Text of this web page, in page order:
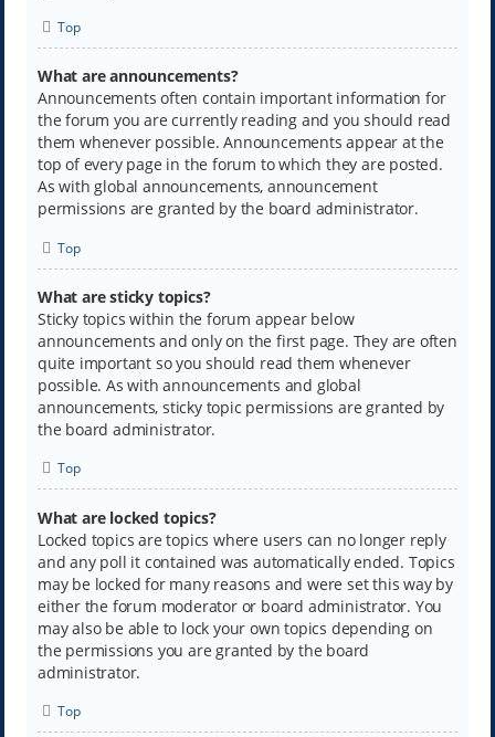
Top
What are announcements?
Announcements often contain important information for
the forum you are currently reading and you should read
them whenever possible. Announcements appear at the
top of every page in the forum to which they are posted.
As with global announcements, announcement
permissions are granted by the board administrator.
Top
What are sticky topics?
Sticky topics within the forum appear below
announcements and only on the first page. They are often
quite important so you should read them whenever
possible. As with announcements and global
announcements, sticky topic permissions are granted by
the board administrator.
Top
What are locked topics?
Locked topics are topics where users can no longer reply
and any poll it contained was automatically ended. Topics
may be locked for many reasons and were set this way by
either the forum moderator or board administrator. You
may also be able to lock your own topics depending on
the permissions you are granted by the board
administrator.
Top